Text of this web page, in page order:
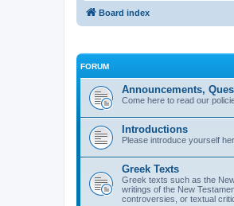
Board index
FORUM
Announcements,
Come here to read our
Introductions
Please introduce yourself
Greek Texts
Greek texts such as the
writings of the New
controversies, or textual